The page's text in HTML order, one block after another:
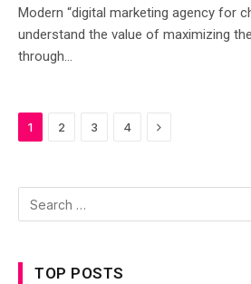
Modern “digital marketing agency for
understand the value of maximizing
through…
1 2 3 4 Next
TOP POSTS